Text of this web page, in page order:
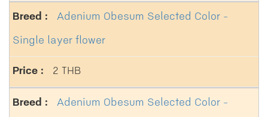
Adenium Obesum Selected Color -
Single layer flower
2 THB
Adenium Obesum Selected Color -